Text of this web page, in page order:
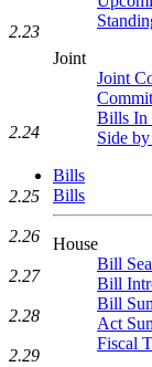
Joint
Joint
Bills In
Side
Bills
Bills
House
Bill
Bill
Bill
Act
Fiscal
2.23
2.24
2.25
2.26
2.27
2.28
2.29